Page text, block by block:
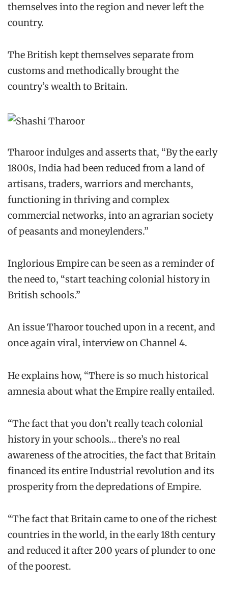
themselves into the region and never left the
country.
The British kept themselves separate from
customs and methodically brought the
country’s wealth to Britain.
Tharoor indulges and asserts that, “By the early
1800s, India had been reduced from a land of
artisans, traders, warriors and merchants,
functioning in thriving and complex
commercial networks, into an agrarian society
of peasants and moneylenders.”
Inglorious Empire can be seen as a reminder of
the need to, “start teaching colonial history in
British schools.”
An issue Tharoor touched upon in a recent, and
once again viral, interview on Channel 4.
He explains how, “There is so much historical
amnesia about what the Empire really entailed.
“The fact that you don’t really teach colonial
history in your schools… there’s no real
awareness of the atrocities, the fact that Britain
financed its entire Industrial revolution and its
prosperity from the depredations of Empire.
“The fact that Britain came to one of the richest
countries in the world, in the early 18th century
and reduced it after 200 years of plunder to one
of the poorest.